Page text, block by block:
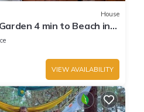
House
4 min to Beach in
VIEW AVAILABILITY